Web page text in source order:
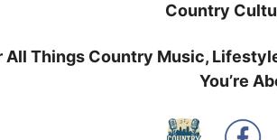
Country
All Things Country Music,
You’re